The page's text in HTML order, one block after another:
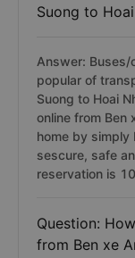
Suong to
Answer: Buses/
popular of
Suong to Hoai
online from Ben
home by simply
sescure, safe
reservation is
Question:
from Ben xe